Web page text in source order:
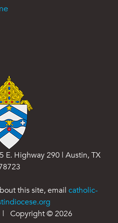
E. Highway 290 | Austin, TX
this site, email catholic-
| Copyright ©2026